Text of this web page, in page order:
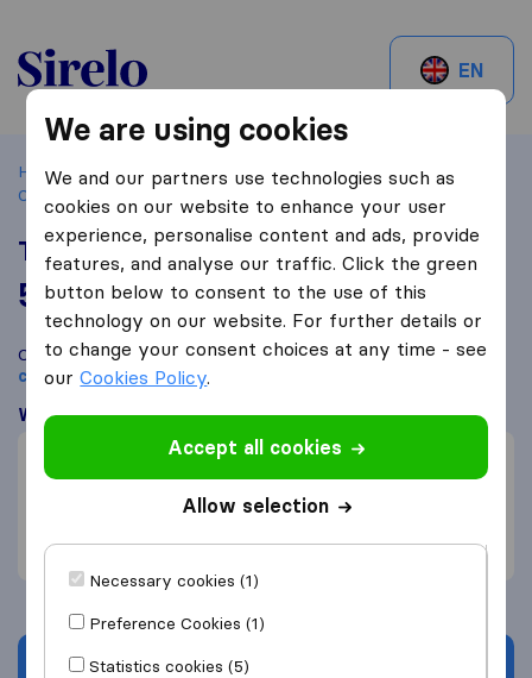
Sirelo.ch
EN
Home Best Moving Companies in Switzerland
Plan-les-
Ouates
The Swiss Moving Company
The Swiss Moving Company
5,8 based on7
Sirelo and Google reviews
i
Compare The Swiss Moving Company with othermoving
companiesfrom Plan-les-Ouates
What customers are saying
Professional (2)
Communication (1)
Communication (1)
Get quote
We are using cookies
We and our partners use technologies such as
cookies on our website to enhance your user
experience, personalise content and ads, provide
features, and analyse our traffic. Click the green
button below to consent to the use of this
technology on our website. For further details or
to change your consent choices at any time - see
ourCookies Policy.
Accept all cookies
Allow selection
Necessary cookies (1)
Preference Cookies (1)
Statistics cookies (5)